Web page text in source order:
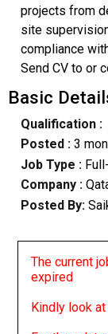
projects from
site
compliance
Send CV to or
Basic
Qualification :
Posted : 3
Job Type :
Company :
Posted By:
The current
expired
Kindly look